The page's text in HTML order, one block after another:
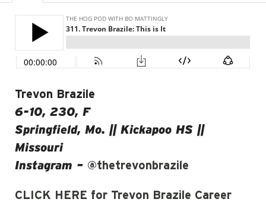
Trevon Brazile
6-10, 230, F
Springfield, Mo. || Kickapoo HS ||
Missouri
Instagram – @thetrevonbrazile
CLICK HERE for Trevon Brazile Career